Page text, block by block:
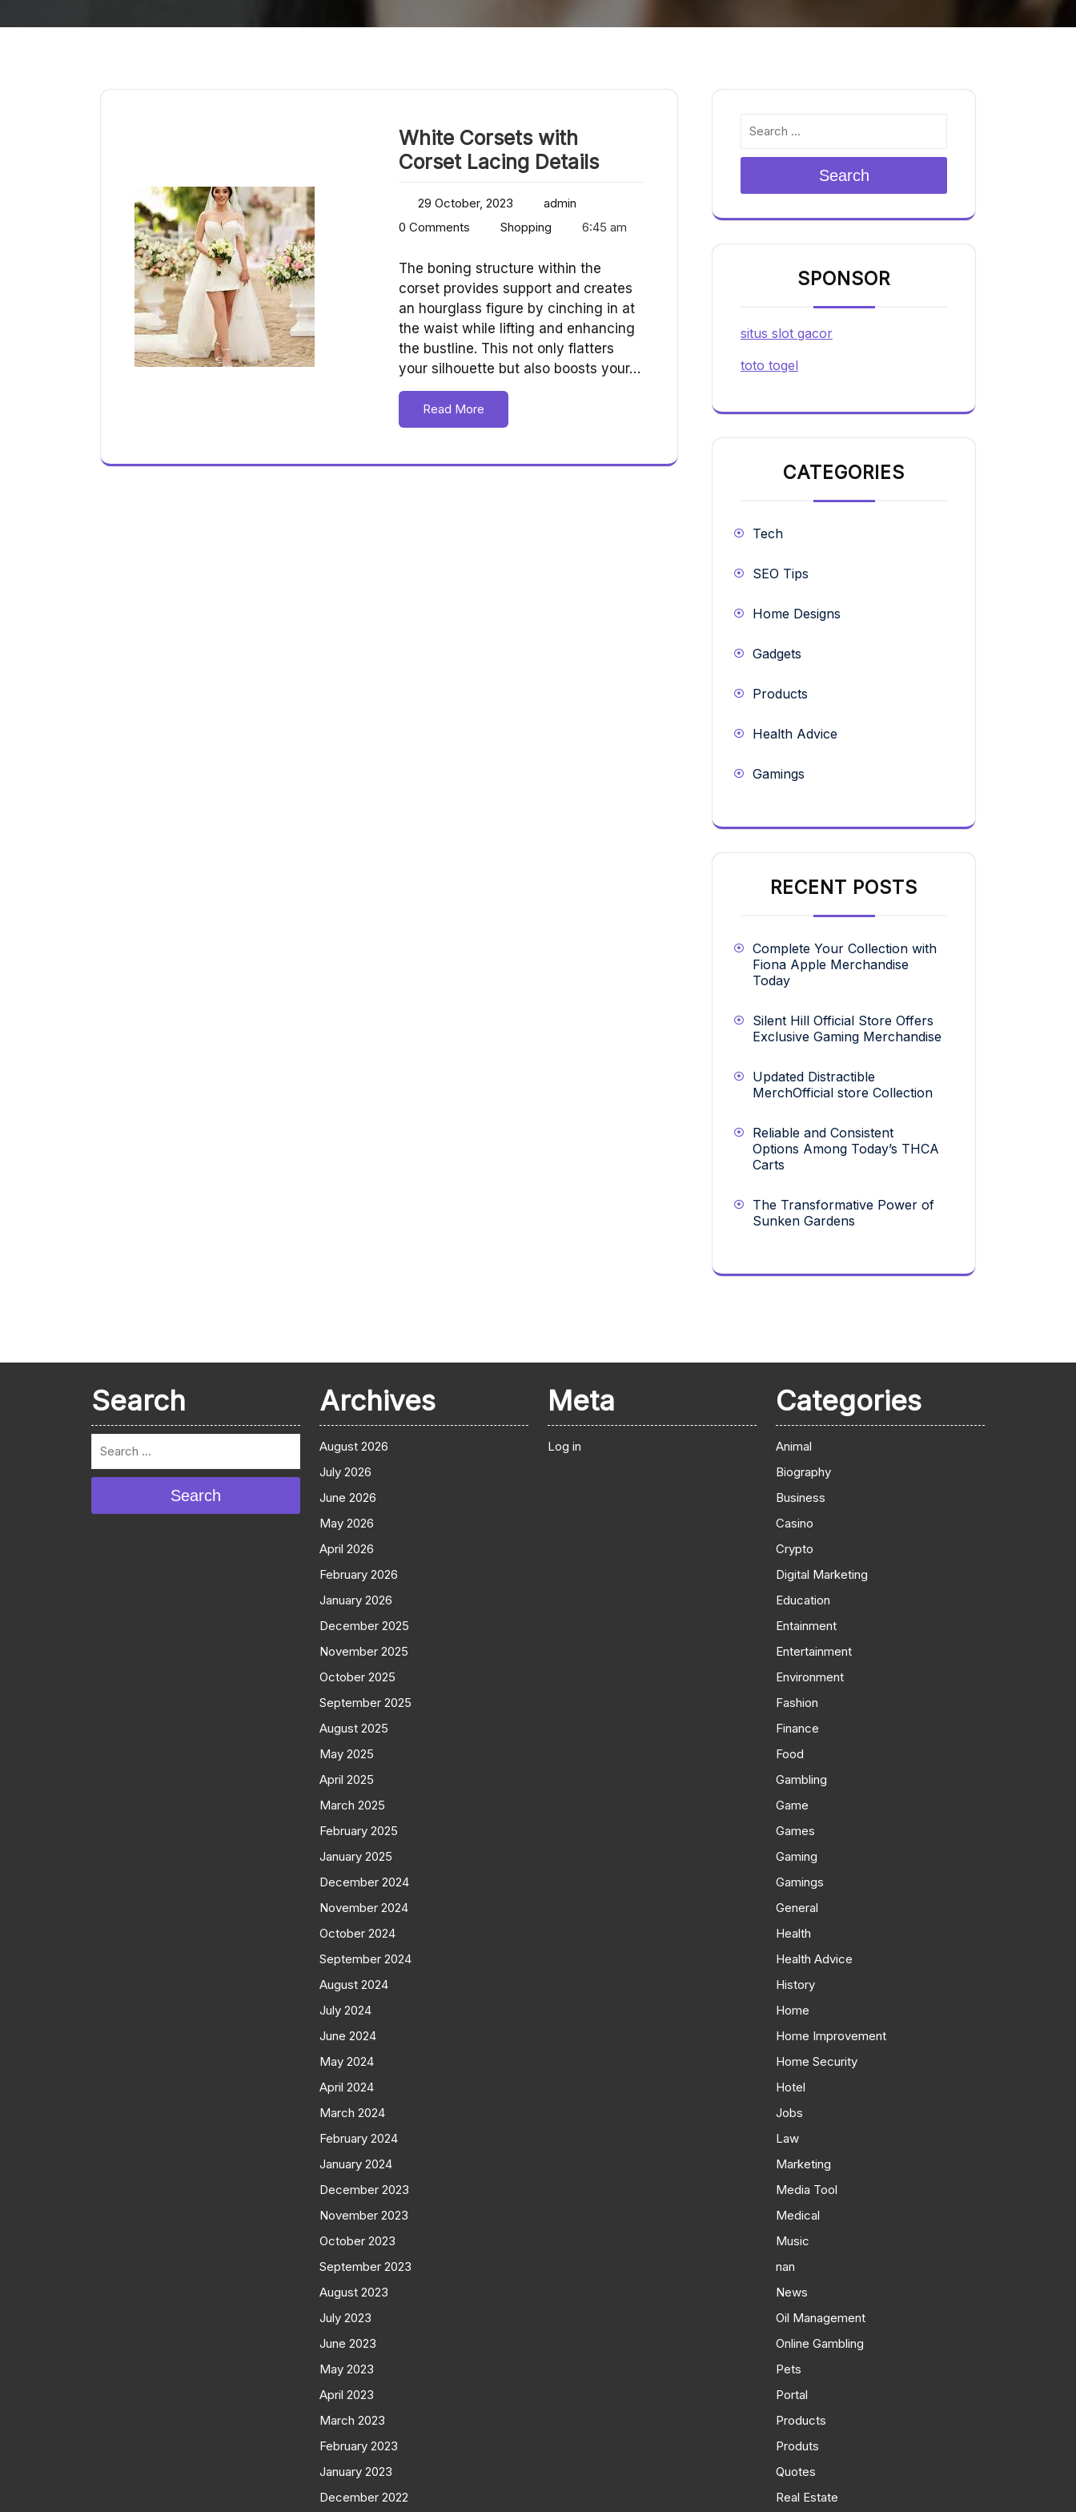
White Corsets with
Corset Lacing Details
29 October, 2023
admin
0 Comments
Shopping 6:45 am
The boning structure within the
corset provides support and creates
an hourglass figure by cinching in at
the waist while lifting and enhancing
the bustline. This not only flatters
your silhouette but also boosts your…
Read More
Search
SPONSOR
situs slot gacor
toto togel
CATEGORIES
Tech
SEO Tips
Home Designs
Gadgets
Products
Health Advice
Gamings
RECENT POSTS
Complete Your Collection with
Fiona Apple Merchandise
Today
Silent Hill Official Store Offers
Exclusive Gaming Merchandise
Updated Distractible
MerchOfficial store Collection
Reliable and Consistent
Options Among Today’s THCA
Carts
The Transformative Power of
Sunken Gardens
Search
Search
Archives
August 2026
July 2026
June 2026
May 2026
April 2026
February 2026
January 2026
December 2025
November 2025
October 2025
September 2025
August 2025
May 2025
April 2025
March 2025
February 2025
January 2025
December 2024
November 2024
October 2024
September 2024
August 2024
July 2024
June 2024
May 2024
April 2024
March 2024
February 2024
January 2024
December 2023
November 2023
October 2023
September 2023
August 2023
July 2023
June 2023
May 2023
April 2023
March 2023
February 2023
January 2023
December 2022
Meta
Log in
Categories
Animal
Biography
Business
Casino
Crypto
Digital Marketing
Education
Entainment
Entertainment
Environment
Fashion
Finance
Food
Gambling
Game
Games
Gaming
Gamings
General
Health
Health Advice
History
Home
Home Improvement
Home Security
Hotel
Jobs
Law
Marketing
Media Tool
Medical
Music
nan
News
Oil Management
Online Gambling
Pets
Portal
Products
Produts
Quotes
Real Estate